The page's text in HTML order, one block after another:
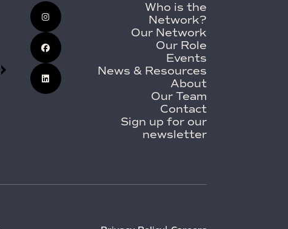
Who is the
Network?
Our Network
Our Role
Events
News & Resources
About
Our Team
Contact
Sign up for our
newsletter